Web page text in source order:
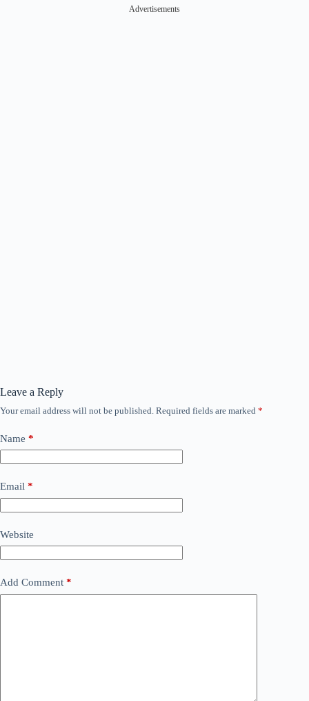
Advertisements
Leave a Reply
Your email address will not be published. Required fields are marked *
Name *
Email *
Website
Add Comment *